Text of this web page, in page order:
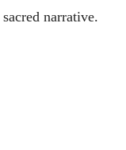
narrative.